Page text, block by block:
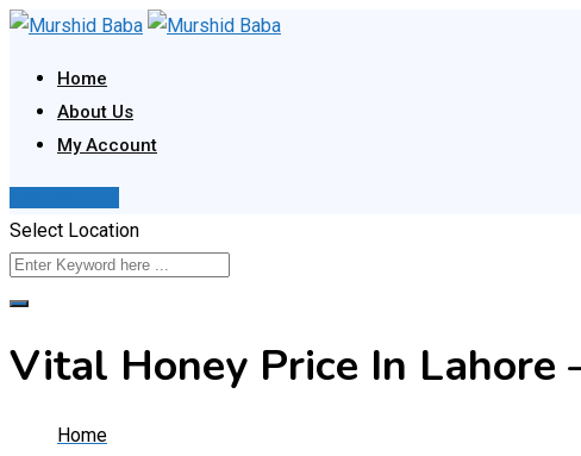
Skip
content
Home
About Us
My Account
Select Location
Vital Honey Price In Lahore
Home